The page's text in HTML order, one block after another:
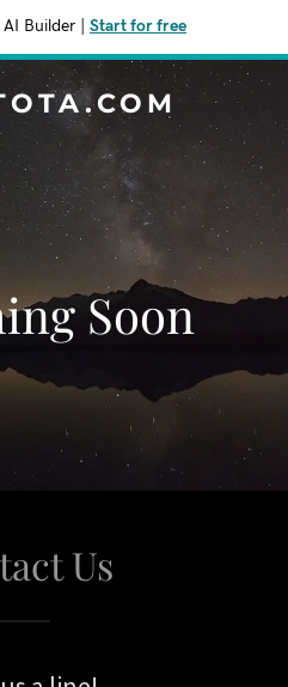
AI Builder Start for free
Soon
Us